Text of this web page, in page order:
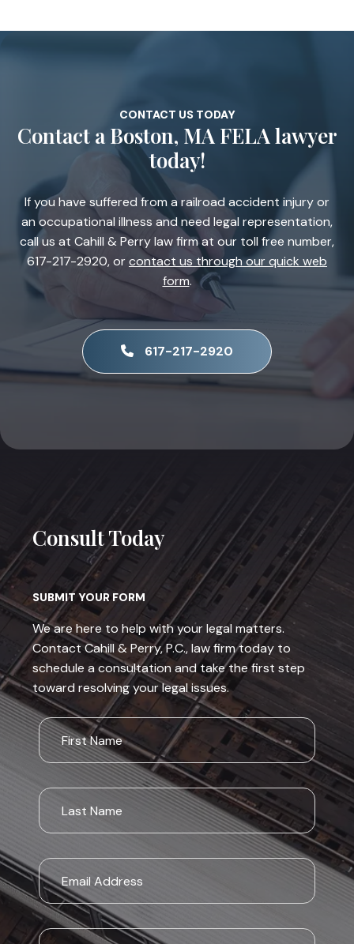
CONTACT US TODAY
Contact a Boston, MA FELA lawyer
today!
If you have suffered from a railroad accident injury or
an occupational illness and need legal representation,
call us at Cahill & Perry law firm at our toll free number,
617-217-2920, orcontact us through our quick web
form.
617-217-2920
Consult Today
SUBMIT YOUR FORM
We are here to help with your legal matters.
Contact Cahill & Perry, P.C., law firm today to
schedule a consultation and take the first step
toward resolving your legal issues.